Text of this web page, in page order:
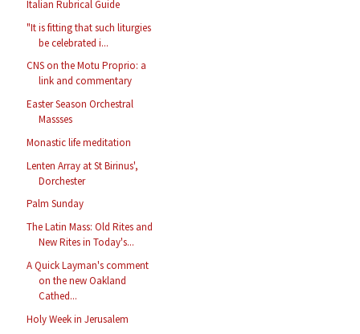
Italian Rubrical Guide
"It is fitting that such liturgies
be celebrated i...
CNS on the Motu Proprio: a
link and commentary
Easter Season Orchestral
Massses
Monastic life meditation
Lenten Array at St Birinus',
Dorchester
Palm Sunday
The Latin Mass: Old Rites and
New Rites in Today's...
A Quick Layman's comment
on the new Oakland
Cathed...
Holy Week in Jerusalem